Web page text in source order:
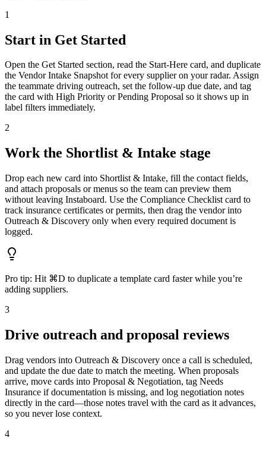
1
Start in Get Started
Open the Get Started section, read the Start-Here card, and duplicate
the Vendor Intake Snapshot for every supplier on your radar. Assign
the teammate driving outreach, set the follow-up due date, and tag
the card with High Priority or Pending Proposal so it shows up in
label filters immediately.
2
Work the Shortlist & Intake stage
Drop each new card into Shortlist & Intake, fill the contact fields,
and attach proposals or menus so the team can preview them
without leaving Instaboard. Use the Compliance Checklist card to
track insurance certificates or permits, then drag the vendor into
Outreach & Discovery only when every required document is
logged.
Pro tip: Hit ⌘D to duplicate a template card faster while you’re
adding suppliers.
3
Drive outreach and proposal reviews
Drag vendors into Outreach & Discovery once a call is scheduled,
and update the due date to match the meeting. When proposals
arrive, move cards into Proposal & Negotiation, tag Needs
Insurance if documentation is missing, and log negotiation notes
directly in the card—those notes travel with the card as it advances,
so you never lose context.
4